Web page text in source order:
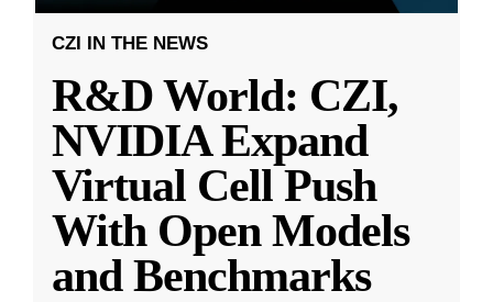
CZI IN THE NEWS
R&D World: CZI,
NVIDIA Expand
Virtual Cell Push
With Open Models
and Benchmarks